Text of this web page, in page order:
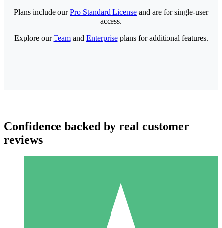
Individual Credit Packs
Plans include ourPro Standard License and are for single-user
access.
Explore ourTeamand Enterpriseplans for additional features.
Confidence backed by real customer
reviews